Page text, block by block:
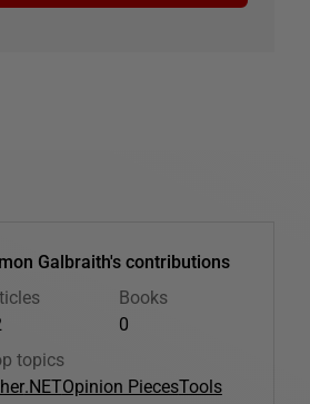
Galbraith's contributions
Books
0
topics
.NETOpinion PiecesTools